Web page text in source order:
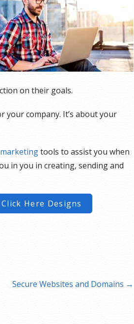
on their goals.
your company. It’s about your
tools to assist you when
in you in creating, sending and
Here Designs
Secure Websites and Domains →